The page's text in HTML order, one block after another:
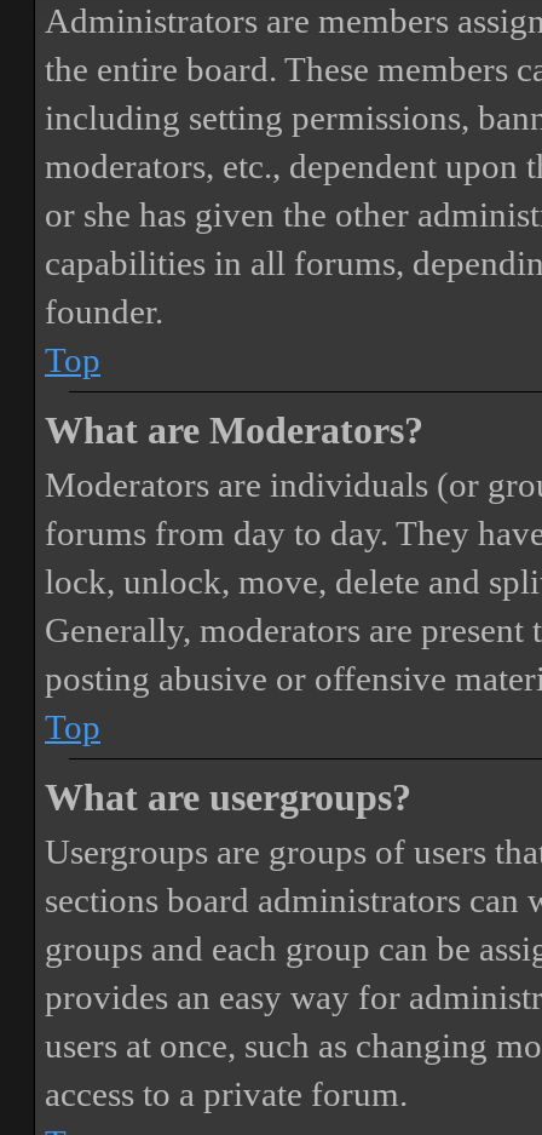
Administrators are members
the entire board. These members
including setting permissions,
moderators, etc., dependent upon
or she has given the other
capabilities in all forums,
founder.
Top
What are Moderators?
Moderators are individuals (or
forums from day to day. They
lock, unlock, move, delete and
Generally, moderators are
posting abusive or offensive
Top
What are usergroups?
Usergroups are groups of users
sections board administrators can
groups and each group can be
provides an easy way for
users at once, such as changing
access to a private forum.